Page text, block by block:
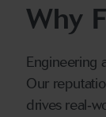
Why
Engineering
Our
drives